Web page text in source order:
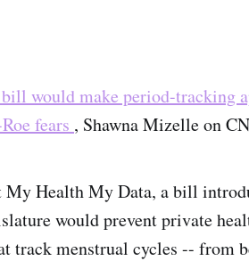
would make period-tracking
fears , Shawna Mizelle on
Health My Data, a bill
would prevent private
track menstrual cycles -- from